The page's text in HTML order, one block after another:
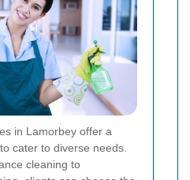
in Lamorbey offer a
cater to diverse needs.
cleaning to